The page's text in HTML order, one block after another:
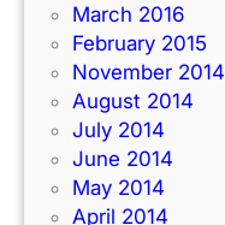
March 2016
February 2015
November 2014
August 2014
July 2014
June 2014
May 2014
April 2014